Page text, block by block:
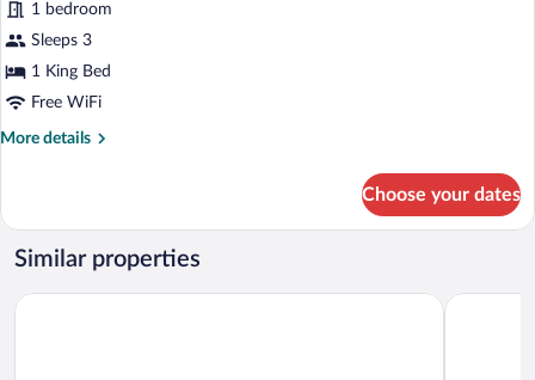
photos
for
Family
Room
1 bedroom
Sleeps 3
1 King Bed
Free WiFi
More details
More
Room
Choose your dates
Similar properties
Ibis Tbilisi Airport Hotel